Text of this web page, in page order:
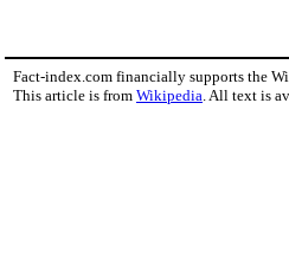
Fact-index.com financially supports the
This article is from Wikipedia . All text is